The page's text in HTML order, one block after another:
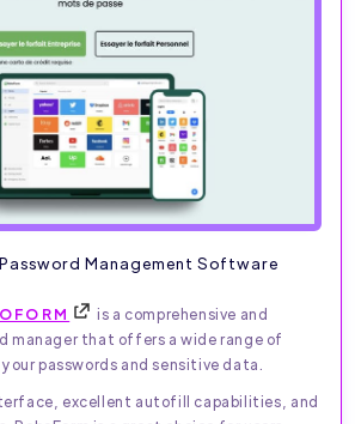
Management Software
is a comprehensive and
manager that offers a wide range of
passwords and sensitive data.
excellent autofill capabilities, and